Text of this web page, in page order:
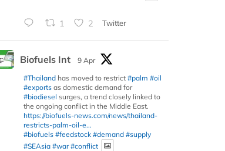
1 2 Twitter
Biofuels Int
9 Apr
#Thailand has moved to restrict #palm #oil
#exports as domestic demand for
#biodiesel surges, a trend closely linked to
the ongoing conflict in the Middle East.
https://biofuels-news.com/news/thailand-
restricts-palm-oil-e...
#biofuels #feedstock #demand #supply
#SEAsia #war #conflict